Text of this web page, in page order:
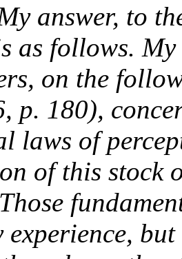
answer, to
as follows.
on the
p. 180),
laws of
of this stock
experience,